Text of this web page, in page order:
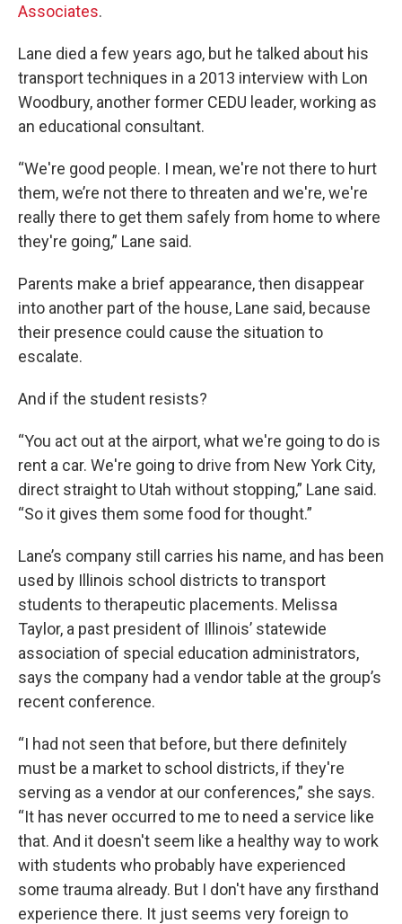
Associates.
Lane died a few years ago, but he talked about his
transport techniques in a 2013 interview with Lon
Woodbury, another former CEDU leader, working as
an educational consultant.
“We're good people. I mean, we're not there to hurt
them, we’re not there to threaten and we're, we're
really there to get them safely from home to where
they're going,” Lane said.
Parents make a brief appearance, then disappear
into another part of the house, Lane said, because
their presence could cause the situation to
escalate.
And if the student resists?
“You act out at the airport, what we're going to do is
rent a car. We're going to drive from New York City,
direct straight to Utah without stopping,” Lane said.
“So it gives them some food for thought.”
Lane’s company still carries his name, and has been
used by Illinois school districts to transport
students to therapeutic placements. Melissa
Taylor, a past president of Illinois’ statewide
association of special education administrators,
says the company had a vendor table at the group’s
recent conference.
“I had not seen that before, but there definitely
must be a market to school districts, if they're
serving as a vendor at our conferences,” she says.
“It has never occurred to me to need a service like
that. And it doesn't seem like a healthy way to work
with students who probably have experienced
some trauma already. But I don't have any firsthand
experience there. It just seems very foreign to